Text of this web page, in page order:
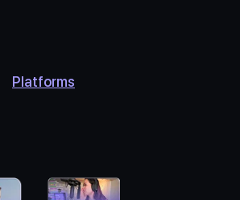
Platforms